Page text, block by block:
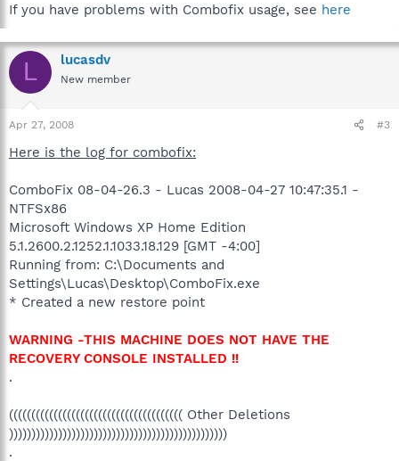
If you have problems with Combofix usage, see here
L lucasdv
New member
Apr 27, 2008 #3
Here is the log for combofix:
ComboFix 08-04-26.3 - Lucas 2008-04-27 10:47:35.1 -
NTFSx86
Microsoft Windows XP Home Edition
5.1.2600.2.1252.1.1033.18.129 [GMT -4:00]
Running from: C:\Documents and
Settings\Lucas\Desktop\ComboFix.exe
* Created a new restore point
WARNING -THIS MACHINE DOES NOT HAVE THE
RECOVERY CONSOLE INSTALLED !!
.
((((((((((((((((((((((((((((((((((((((( Other Deletions
)))))))))))))))))))))))))))))))))))))))))))))))))
.